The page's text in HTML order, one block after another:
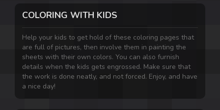
COLORING WITH KIDS
Help your kids to get hold of these coloring pages that
are full of pictures, then involve them in painting the
sheets with their own colors. You can also furnish
details when the kids gets engrossed. Make sure that
the work is done neatly, and not forced. Enjoy, and have
a nice day!